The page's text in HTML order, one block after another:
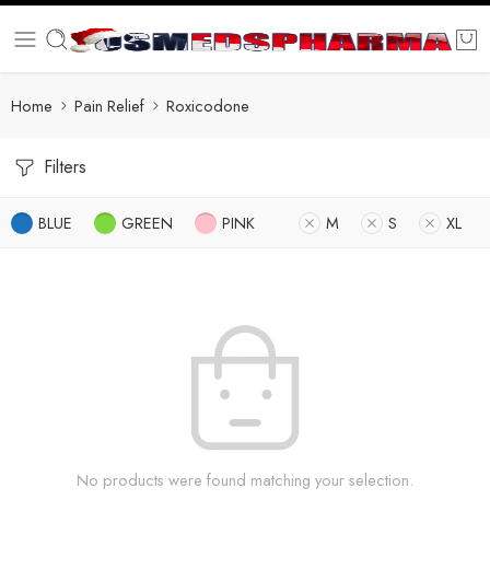
Home Pain Relief Roxicodone
Filters
BLUE GREEN PINK M S XL
No products were found matching your selection.